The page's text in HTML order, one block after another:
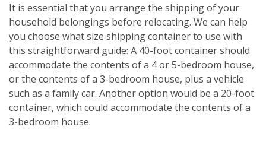
It is essential that you arrange the shipping of your
household belongings before relocating. We can help
you choose what size shipping container to use with
this straightforward guide: A 40-foot container should
accommodate the contents of a 4 or 5-bedroom house,
or the contents of a 3-bedroom house, plus a vehicle
such as a family car. Another option would be a 20-foot
container, which could accommodate the contents of a
3-bedroom house.